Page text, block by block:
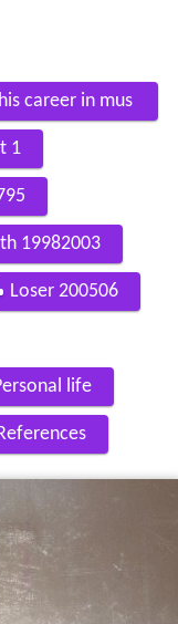
career in mus
1
19982003
Loser 200506
life